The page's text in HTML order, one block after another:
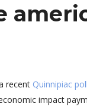
recent Quinnipiac poll
impact